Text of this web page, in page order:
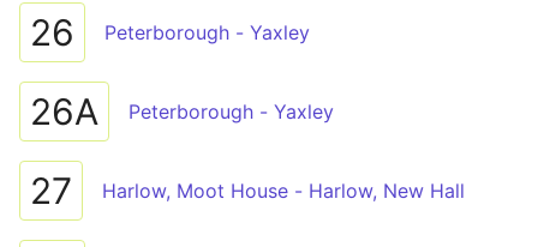
26 Peterborough - Yaxley
26A Peterborough - Yaxley
27 Harlow, Moot House - Harlow, New Hall